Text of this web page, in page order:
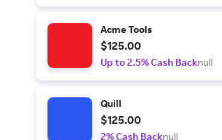
Acme Tools
$125.00
Up to 2.5% Cash Backnull
Quill
$125.00
2% Cash Backnull